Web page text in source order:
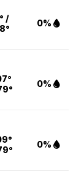
/
0%
0%
0%